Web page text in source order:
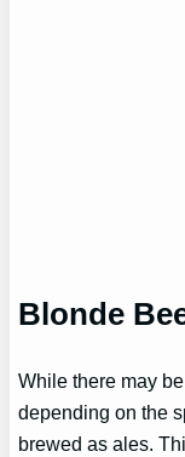
Blonde
While there may
depending on the
brewed as ales.